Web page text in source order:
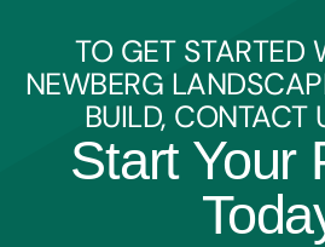
TO GET STARTED
NEWBERG
BUILD, CONTACT
Start Your